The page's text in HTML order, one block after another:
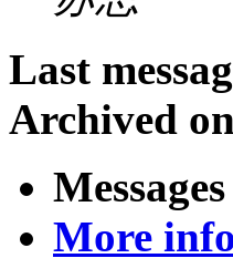
Last
Archived
More